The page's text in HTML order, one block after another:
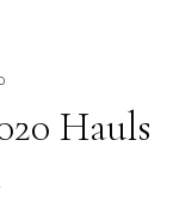
Hauls